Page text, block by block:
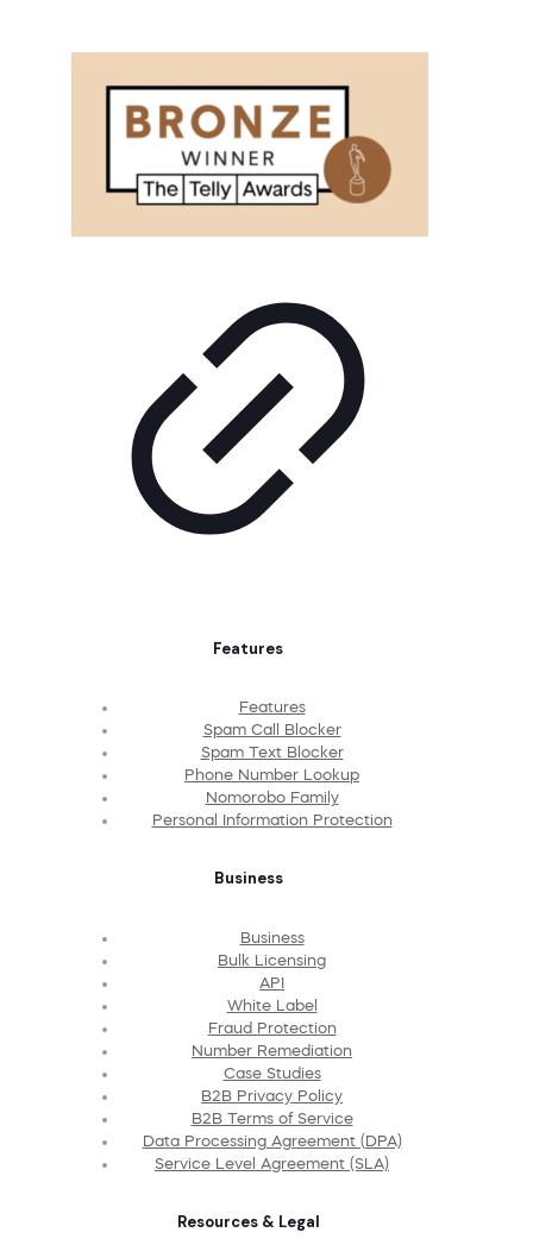
Features
Features
Spam Call Blocker
Spam Text Blocker
Phone Number Lookup
Nomorobo Family
Personal Information Protection
Business
Business
Bulk Licensing
API
White Label
Fraud Protection
Number Remediation
Case Studies
B2B Privacy Policy
B2B Terms of Service
Data Processing Agreement (DPA)
Service Level Agreement (SLA)
Resources & Legal